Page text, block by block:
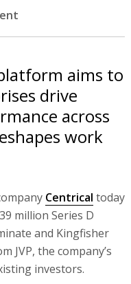
aims to
drive
across
work
Centrical today
million Series D
and Kingfisher
JVP, the company’s
investors.